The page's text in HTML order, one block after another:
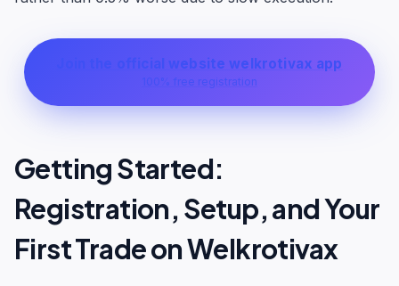
Join the official website welkrotivax app
100% free registration
Getting Started:
Registration, Setup, and Your
First Trade on Welkrotivax